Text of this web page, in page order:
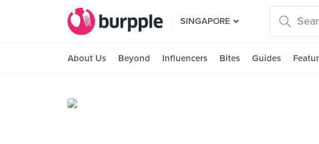
SINGAPORE
About Us Beyond Influencers Bites Guides